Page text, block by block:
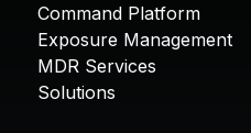
Command Platform
Exposure Management
MDR Services
Solutions